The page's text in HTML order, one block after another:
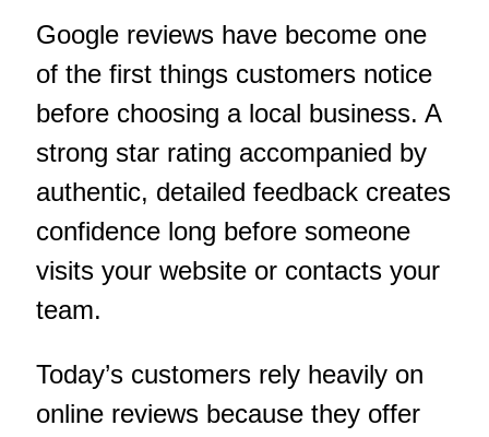
Google reviews have become one
of the first things customers notice
before choosing a local business. A
strong star rating accompanied by
authentic, detailed feedback creates
confidence long before someone
visits your website or contacts your
team.
Today’s customers rely heavily on
online reviews because they offer